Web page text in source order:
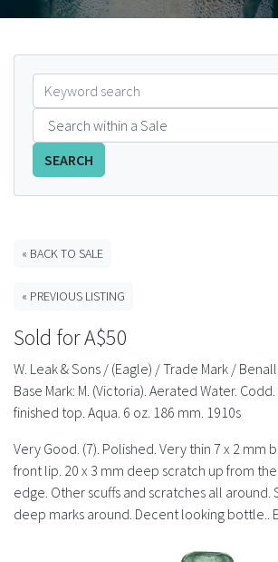
SEARCH
« BACK TO SALE
« PREVIOUS LISTING
Sold for A$50
W. Leak & Sons / (Eagle) / Trade Mark /
Base Mark: M. (Victoria). Aerated Water.
finished top. Aqua. 6 oz. 186 mm. 1910s
Very Good. (7). Polished. Very thin 7 x 2 mm
front lip. 20 x 3 mm deep scratch up from
edge. Other scuffs and scratches all around.
deep marks around. Decent looking bottle..